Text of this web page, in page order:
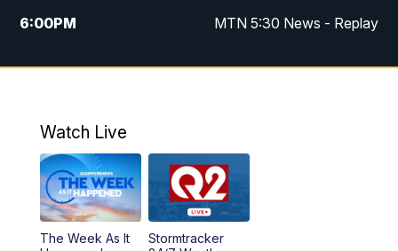
6:00PM MTN 5:30 News - Replay
10:00PM MTN 10:00 News
Watch Live
The Week As It
Stormtracker